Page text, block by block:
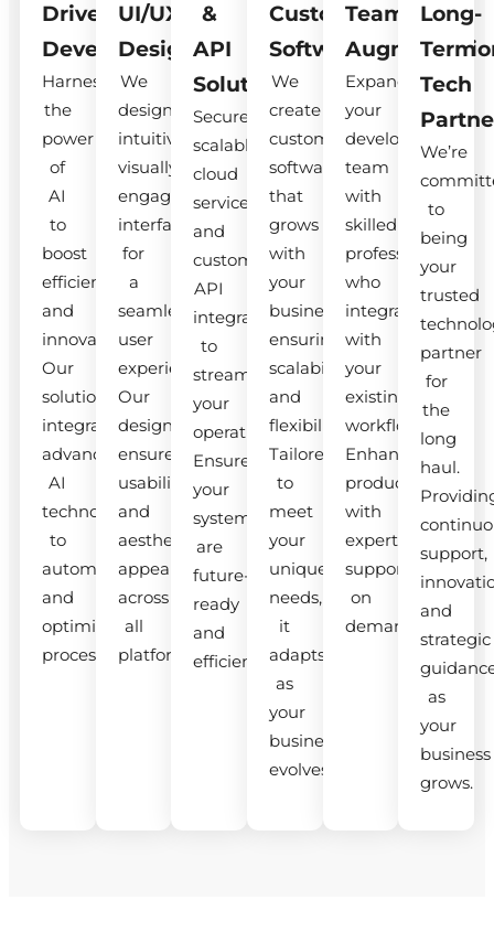
Driven
Development
Harness
the
power
of
AI
to
boost
efficiency
and
innovation.
Our
solutions
integrate
advanced
AI
technologies
to
automate
and
optimize
processes.
UI/UX
Design
We
design
intuitive,
visually
engaging
interfaces
for
a
seamless
user
experience.
Our
designs
ensure
usability
and
aesthetic
appeal
across
all
platforms.
&
API
Solutions
Secure,
scalable
cloud
services
and
custom
API
integrations
to
streamline
your
operations.
Ensure
your
systems
are
future-
ready
and
efficient.
Custom
Software
We
create
custom
software
that
grows
with
your
business,
ensuring
scalability
and
flexibility.
Tailored
to
meet
your
unique
needs,
it
adapts
as
your
business
evolves.
Team
Expand
your
development
team
with
skilled
professionals
who
integrate
with
your
existing
workflow.
Enhance
productivity
with
expert
support
on
demand.
Long-
Term
Tech
We’re
to
being
your
trusted
partner
for
the
long
haul.
support,
and
strategic
as
your
business
grows.